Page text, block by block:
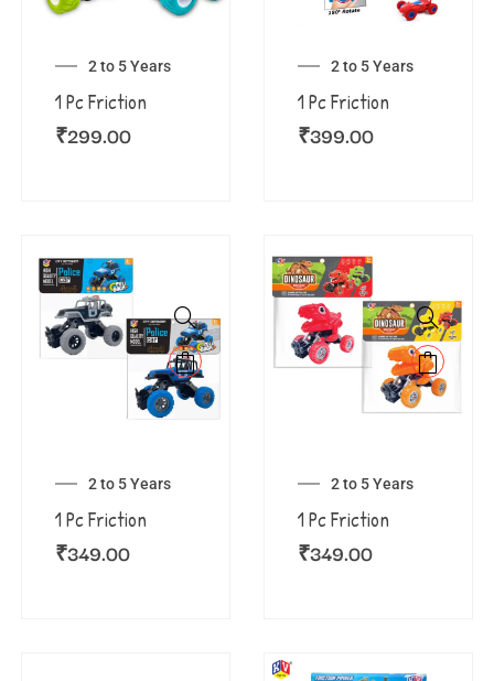
2 to 5 Years
1 Pc Friction
₹299.00
2 to 5 Years
1 Pc Friction
₹399.00
2 to 5 Years
1 Pc Friction
₹349.00
2 to 5 Years
1 Pc Friction
₹349.00